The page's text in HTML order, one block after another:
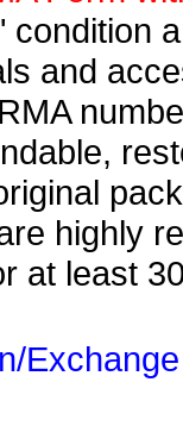
condition
and
highly
at least
Exchange